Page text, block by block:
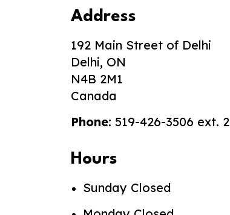
Address
192 Main Street of Delhi
Delhi, ON
N4B 2M1
Canada
Phone: 519-426-3506 ext. 2
Hours
Sunday Closed